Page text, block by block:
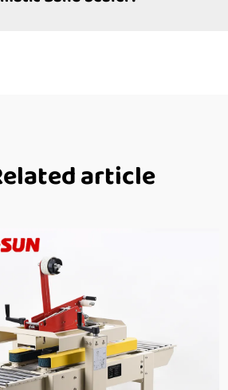
article